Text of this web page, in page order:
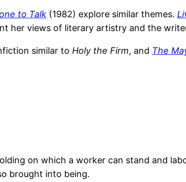
to Talk (1982) explore similar themes.
her views of literary artistry and the
similar to Holy the Firm, and The
on which a worker can stand and
brought into being.